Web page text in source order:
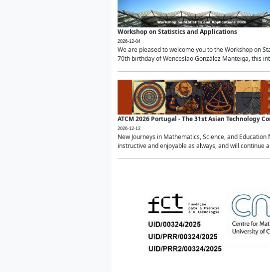
Workshop on Statistics and Applications
2026-12-04
We are pleased to welcome you to the Workshop on
70th birthday of Wenceslao González Manteiga, this
ATCM 2026 Portugal - The 31st Asian Technology
2026-12-12
New Journeys in Mathematics, Science, and
instructive and enjoyable as always, and will continue